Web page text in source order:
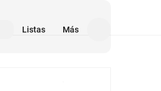
Listas Más